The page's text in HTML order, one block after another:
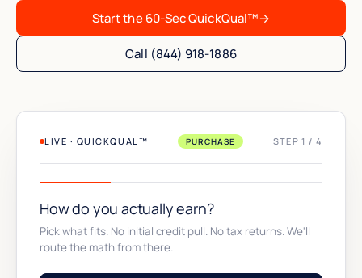
Start the 60-Sec QuickQual™→
Call (844) 918-1886
LIVE · QUICKQUAL™ PURCHASE STEP 1 / 4
How do you actually earn?
Pick what fits. No initial credit pull. No tax returns. We'll
route the math from there.